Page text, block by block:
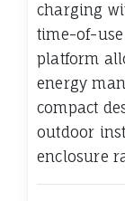
charging
time-of-
platform
energy
compact
outdoor
enclosure